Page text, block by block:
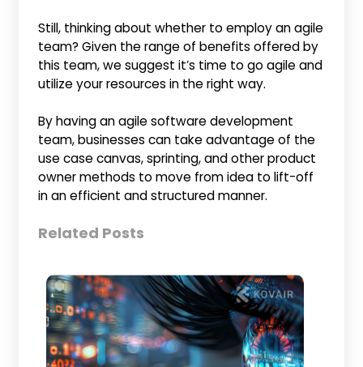
Still, thinking about whether to employ an agile
team? Given the range of benefits offered by
this team, we suggest it’s time to go agile and
utilize your resources in the right way.
By having an agile software development
team, businesses can take advantage of the
use case canvas, sprinting, and other product
owner methods to move from idea to lift-off
in an efficient and structured manner.
Related Posts